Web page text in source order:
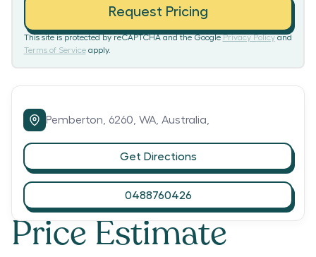
Price Estimate
Request Pricing
This site is protected by reCAPTCHA and the Google Privacy Policy and
Terms of Service apply.
Pemberton, 6260, WA, Australia,
Get Directions
0488760426